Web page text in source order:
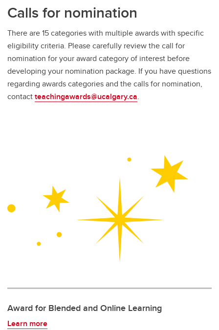
Calls for nomination
There are 15 categories with multiple awards with specific
eligibility criteria. Please carefully review the call for
nomination for your award category of interest before
developing your nomination package. If you have questions
regarding awards categories and the calls for nomination,
contactteachingawards@ucalgary.ca.
Award for Blended and Online Learning
Learn more